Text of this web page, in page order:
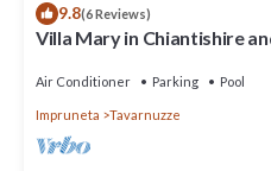
9.8(6 Reviews)
Villa Mary in Chiantishire
Air Conditioner Parking Pool
Impruneta Tavarnuzze